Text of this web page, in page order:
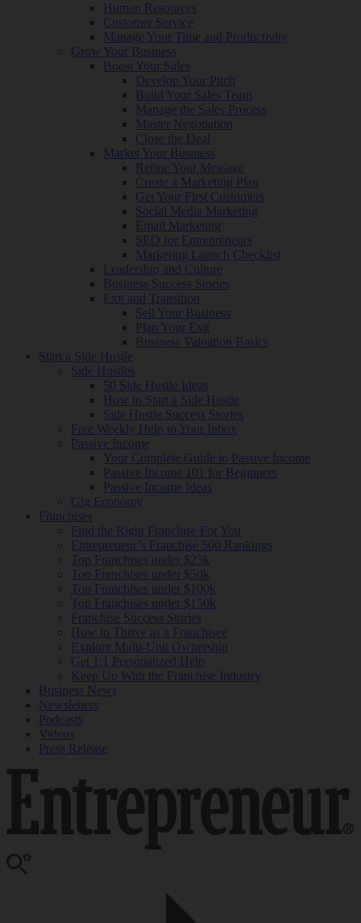
Human Resources
Customer Service
Manage Your Time and Productivity
Grow Your Business
Boost Your Sales
Develop Your Pitch
Build Your Sales Team
Manage the Sales Process
Master Negotiation
Close the Deal
Market Your Business
Refine Your Message
Create a Marketing Plan
Get Your First Customers
Social Media Marketing
Email Marketing
SEO for Entrepreneurs
Marketing Launch Checklist
Leadership and Culture
Business Success Stories
Exit and Transition
Sell Your Business
Plan Your Exit
Business Valuation Basics
Start a Side Hustle
Side Hustles
50 Side Hustle Ideas
How to Start a Side Hustle
Side Hustle Success Stories
Free Weekly Help to Your Inbox
Passive Income
Your Complete Guide to Passive Income
Passive Income 101 for Beginners
Passive Income Ideas
Gig Economy
Franchises
Find the Right Franchise For You
Entrepreneur’s Franchise 500 Rankings
Top Franchises under $25k
Top Franchises under $50k
Top Franchises under $100k
Top Franchises under $150k
Franchise Success Stories
How to Thrive as a Franchisee
Explore Multi-Unit Ownership
Get 1:1 Personalized Help
Keep Up With the Franchise Industry
Business News
Newsletters
Podcasts
Videos
Press Release